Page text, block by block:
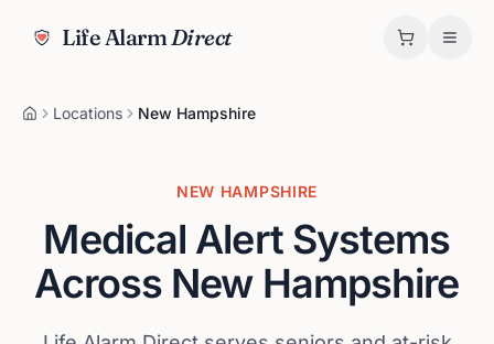
Life AlarmDirect
Locations New Hampshire
NEW HAMPSHIRE
Medical Alert Systems
Across New Hampshire